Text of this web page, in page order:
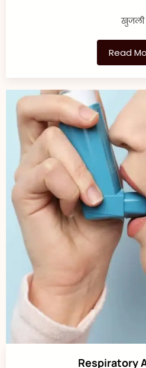
खुजली
Read
Respiratory